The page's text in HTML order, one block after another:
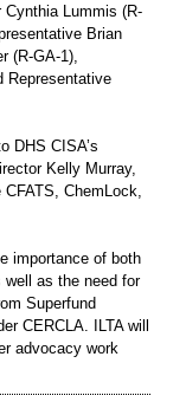
Cynthia Lummis (R-
Brian
(R-GA-1),
Representative
DHS CISA’s
Kelly Murray,
ChemLock,
importance of both
well as the need for
Superfund
CERCLA. ILTA will
advocacy work